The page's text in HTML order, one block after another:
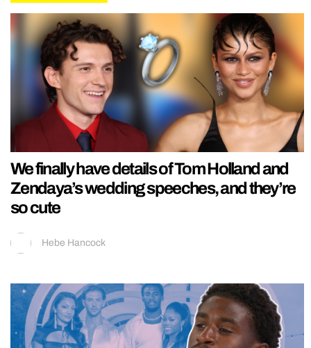
We finally have details of Tom Holland and
Zendaya’s wedding speeches, and they’re
so cute
Hebe Hancock